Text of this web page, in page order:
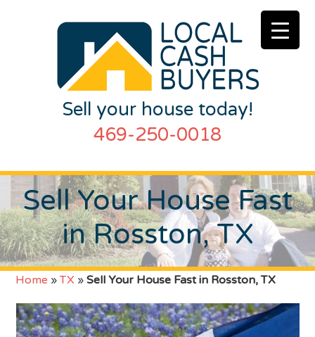
Sell your house today!
469-250-0018
Sell Your House Fast
in Rosston, TX
Home »TX »Sell Your House Fast in Rosston, TX